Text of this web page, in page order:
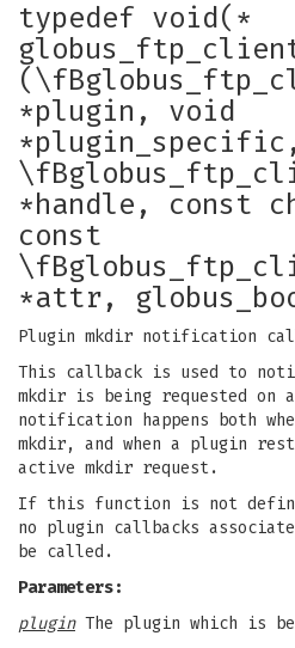
typedef void(*
*plugin, void
*plugin_specific,
*handle, const
const
*attr,
Plugin mkdir notification
This callback is used to
mkdir is being requested on
notification happens both
mkdir, and when a plugin
active mkdir request.
If this function is not
no plugin callbacks
be called.
Parameters:
pluginThe plugin which is